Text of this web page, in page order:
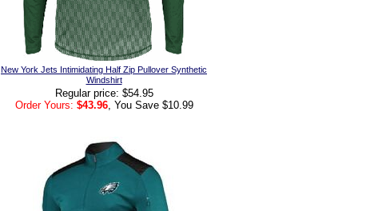
New York Jets Intimidating Half Zip Pullover Synthetic
Windshirt
Regular price: $54.95
Order Yours: $43.96, You Save $10.99